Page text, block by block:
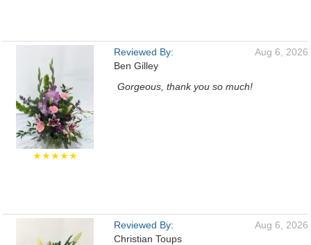
★★★★★
Reviewed By:
Ben Gilley
Aug 6, 2026
Gorgeous, thank you so much!
Reviewed By:
Christian Toups
Aug 6, 2026